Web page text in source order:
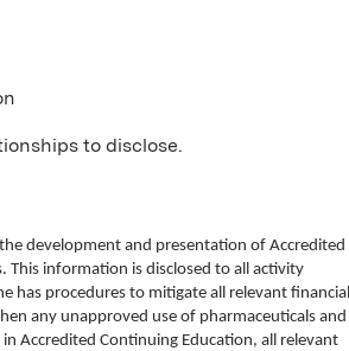
to disclose.
development and presentation of Accredited
This information is disclosed to all activity
has procedures to mitigate all relevant financial
any unapproved use of pharmaceuticals and
Accredited Continuing Education, all relevant